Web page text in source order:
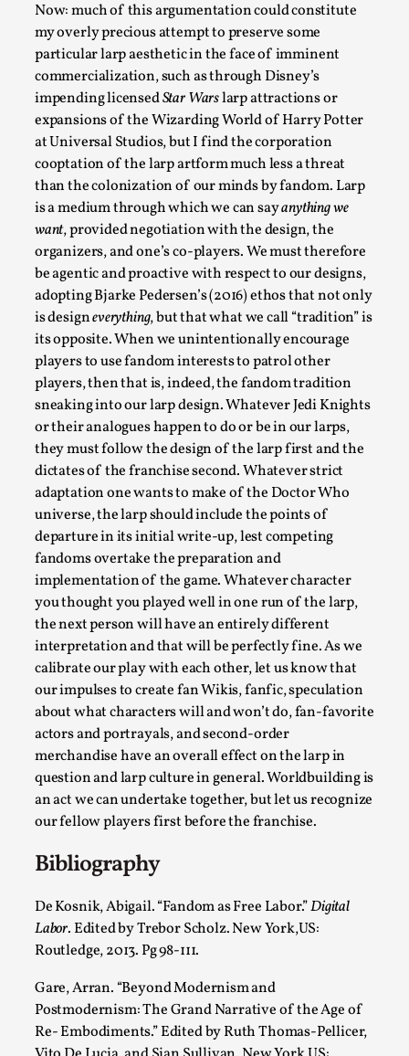
Now: much of this argumentation could constitute
my overly precious attempt to preserve some
particular larp aesthetic in the face of imminent
commercialization, such as through Disney’s
impending licensedStar Warslarp attractions or
expansions of the Wizarding World of Harry Potter
at Universal Studios, but I find the corporation
cooptation of the larp artform much less a threat
than the colonization of our minds by fandom. Larp
is a medium through which we can sayanything we
want, provided negotiation with the design, the
organizers, and one’s co-players. We must therefore
be agentic and proactive with respect to our designs,
adopting Bjarke Pedersen’s (2016) ethos that not only
is designeverything, but that what we call “tradition” is
its opposite. When we unintentionally encourage
players to use fandom interests to patrol other
players, then that is, indeed, the fandom tradition
sneaking into our larp design. Whatever Jedi Knights
or their analogues happen to do or be in our larps,
they must follow the design of the larp first and the
dictates of the franchise second. Whatever strict
adaptation one wants to make of the Doctor Who
universe, the larp should include the points of
departure in its initial write-up, lest competing
fandoms overtake the preparation and
implementation of the game. Whatever character
you thought you played well in one run of the larp,
the next person will have an entirely different
interpretation and that will be perfectly fine. As we
calibrate our play with each other, let us know that
our impulses to create fan Wikis, fanfic, speculation
about what characters will and won’t do, fan-favorite
actors and portrayals, and second-order
merchandise have an overall effect on the larp in
question and larp culture in general. Worldbuilding is
an act we can undertake together, but let us recognize
our fellow players first before the franchise.
Bibliography
De Kosnik, Abigail. “Fandom as Free Labor.”Digital
Labor. Edited by Trebor Scholz. New York,US:
Routledge, 2013. Pg 98-111.
Gare, Arran. “Beyond Modernism and
Postmodernism: The Grand Narrative of the Age of
Re- Embodiments.” Edited by Ruth Thomas-Pellicer,
Experiencing Art from Within
By Kaisa Kangas2025-07-08
DocumentationKnutepunkt 2025,
In my larp Hyvät museovieraat (Eng. Dear Museum
Visitors), artworks came alive and possessed the bod...
Read More...
Larp As Embodied Art
By Nina Mutik2025-07-04
Knutepunkt 2025,Techniques,
This article describes our artistic practice and design
principles focusing on the bodily experience...
Read More...
Why I hate post-larp compliment threads
Knutepunkt 2025,Opinion,
It is a quite common phenomenon after a larp. In the
larp FB-group, or other social media platform, ...
Read More...